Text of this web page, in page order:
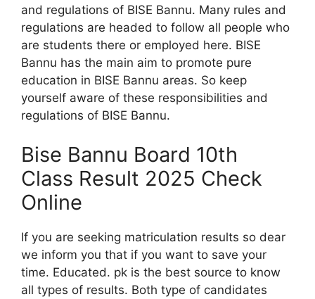
and regulations of BISE Bannu. Many rules and
regulations are headed to follow all people who
are students there or employed here. BISE
Bannu has the main aim to promote pure
education in BISE Bannu areas. So keep
yourself aware of these responsibilities and
regulations of BISE Bannu.
Bise Bannu Board 10th
Class Result 2025 Check
Online
If you are seeking matriculation results so dear
we inform you that if you want to save your
time. Educated. pk is the best source to know
all types of results. Both type of candidates